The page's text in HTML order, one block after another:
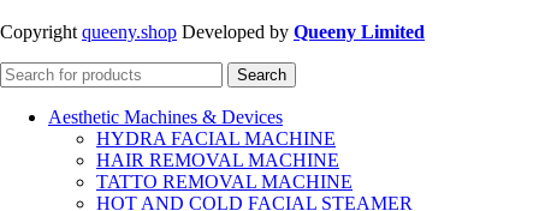
Copyright queeny.shop Developed by Queeny Limited
Search
Aesthetic Machines & Devices
HYDRA FACIAL MACHINE
HAIR REMOVAL MACHINE
TATTO REMOVAL MACHINE
HOT AND COLD FACIAL STEAMER